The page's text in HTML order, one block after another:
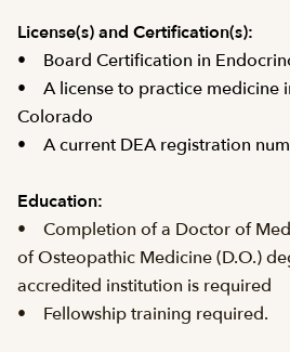
License(s) and Certification(s):
• Board Certification in
• A license to practice medicine
Colorado
• A current DEA registration
Education:
• Completion of a Doctor of
of Osteopathic Medicine (D.O.)
accredited institution is required
• Fellowship training required.